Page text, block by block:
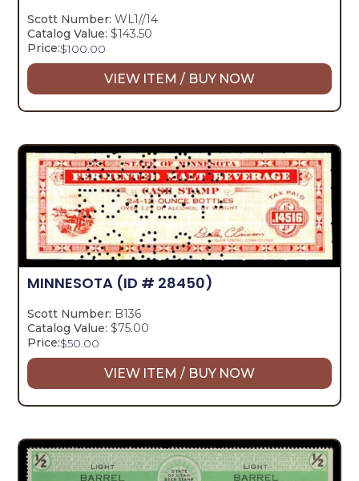
Scott Number: WL1//14
Catalog Value: $143.50
Price:$100.00
VIEW ITEM / BUY NOW
MINNESOTA (ID # 28450)
Scott Number: B136
Catalog Value: $75.00
Price:$50.00
VIEW ITEM / BUY NOW